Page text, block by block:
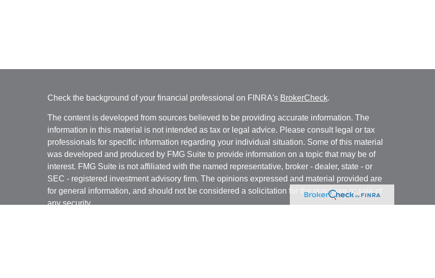
Check the background of your financial professional on FINRA's BrokerCheck.
The content is developed from sources believed to be providing accurate information. The
information in this material is not intended as tax or legal advice. Please consult legal or tax
professionals for specific information regarding your individual situation. Some of this material
was developed and produced by FMG Suite to provide information on a topic that may be of
interest. FMG Suite is not affiliated with the named representative, broker - dealer, state - or
SEC - registered investment advisory firm. The opinions expressed and material provided are
for general information, and should not be considered a solicitation for the purchase or sale of
any security.